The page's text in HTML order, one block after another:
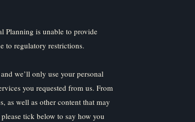
Planning is unable to provide
to regulatory restrictions.
we’ll only use your personal
you requested from us. From
as well as other content that may
tick below to say how you